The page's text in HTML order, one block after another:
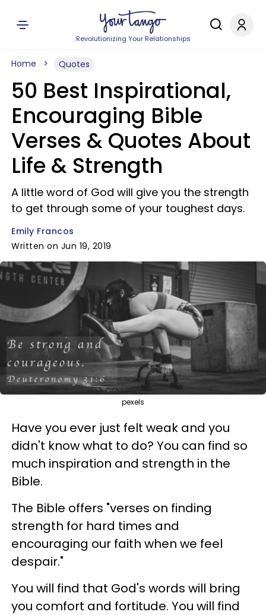
Revolutionizing Your Relationships
Home Quotes
50 Best Inspirational,
Encouraging Bible
Verses & Quotes About
Life & Strength
A little word of God will give you the strength
to get through some of your toughest days.
Emily Francos
Written on Jun 19, 2019
pexels
Have you ever just felt weak and you
didn't know what to do? You can find so
much inspiration and strength in the
Bible.
The Bible offers "verses on finding
strength for hard times and
encouraging our faith when we feel
despair."
You will find that God's words will bring
you comfort and fortitude. You will find